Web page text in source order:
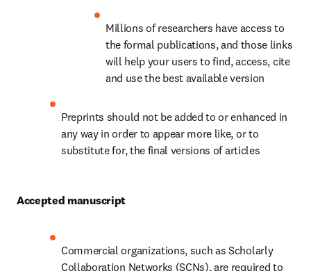
Millions of researchers have access to
the formal publications, and those links
will help your users to find, access, cite
and use the best available version
Preprints should not be added to or enhanced in
any way in order to appear more like, or to
substitute for, the final versions of articles
Accepted manuscript
Commercial organizations, such as Scholarly
Collaboration Networks (SCNs), are required to